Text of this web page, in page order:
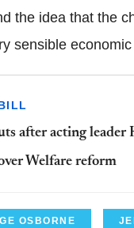
the idea that the
sensible
after acting
Welfare reform
OSBORNE